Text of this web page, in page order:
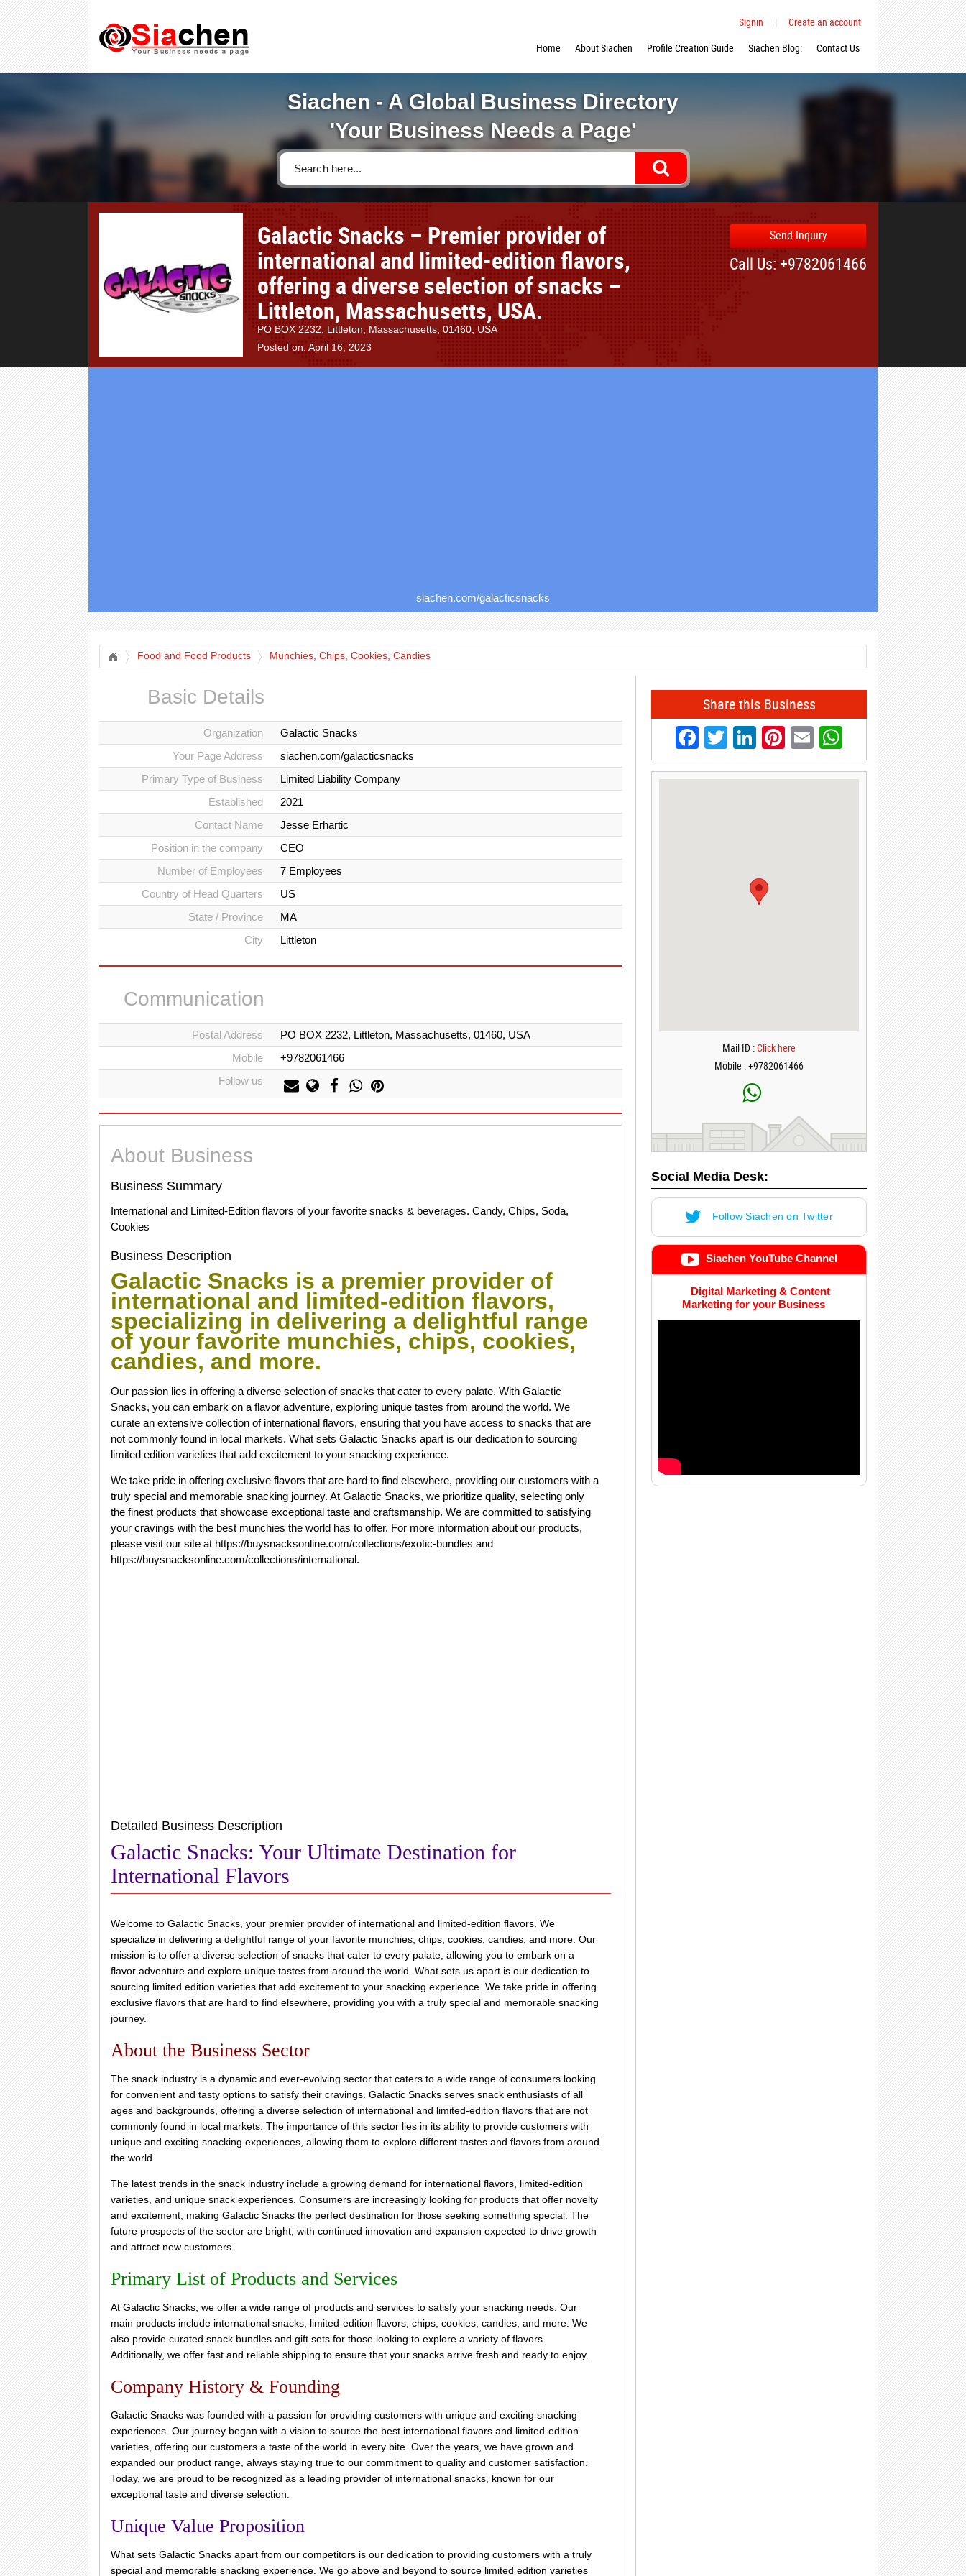
Signin |
Create an account
Home
About Siachen Profile Creation Guide Siachen Blog: Contact Us
Siachen - A Global Business Directory
'Your Business Needs a Page'
Galactic Snacks – Premier provider of
international and limited-edition flavors,
offering a diverse selection of snacks –
Littleton, Massachusetts, USA.
PO BOX 2232, Littleton, Massachusetts, 01460, USA
Posted on: April 16, 2023
Send Inquiry
Call Us: +9782061466
siachen.com/galacticsnacks
Food and Food Products Munchies, Chips, Cookies, Candies
Basic Details
Organization
Galactic Snacks
Your Page Address
siachen.com/galacticsnacks
Primary Type of Business
Limited Liability Company
Established
2021
Contact Name
Jesse Erhartic
Position in the company
CEO
Number of Employees
7 Employees
Country of Head Quarters
US
State / Province
MA
City
Littleton
Communication
Postal Address
PO BOX 2232, Littleton, Massachusetts, 01460, USA
Mobile
+9782061466
Follow us
About Business
Business Summary
International and Limited-Edition flavors of your favorite snacks & beverages. Candy, Chips, Soda,
Cookies
Business Description
Galactic Snacks is a premier provider of
international and limited-edition flavors,
specializing in delivering a delightful range
of your favorite munchies, chips, cookies,
candies, and more.
Our passion lies in offering a diverse selection of snacks that cater to every palate. With Galactic
Snacks, you can embark on a flavor adventure, exploring unique tastes from around the world. We
curate an extensive collection of international flavors, ensuring that you have access to snacks that are
not commonly found in local markets. What sets Galactic Snacks apart is our dedication to sourcing
limited edition varieties that add excitement to your snacking experience.
We take pride in offering exclusive flavors that are hard to find elsewhere, providing our customers with a
truly special and memorable snacking journey. At Galactic Snacks, we prioritize quality, selecting only
the finest products that showcase exceptional taste and craftsmanship. We are committed to satisfying
your cravings with the best munchies the world has to offer. For more information about our products,
please visit our site at https://buysnacksonline.com/collections/exotic-bundles and
https://buysnacksonline.com/collections/international.
Detailed Business Description
Galactic Snacks: Your Ultimate Destination for
International Flavors
Welcome to Galactic Snacks, your premier provider of international and limited-edition flavors. We
specialize in delivering a delightful range of your favorite munchies, chips, cookies, candies, and more. Our
mission is to offer a diverse selection of snacks that cater to every palate, allowing you to embark on a
flavor adventure and explore unique tastes from around the world. What sets us apart is our dedication to
sourcing limited edition varieties that add excitement to your snacking experience. We take pride in offering
exclusive flavors that are hard to find elsewhere, providing you with a truly special and memorable snacking
journey.
About the Business Sector
The snack industry is a dynamic and ever-evolving sector that caters to a wide range of consumers looking
for convenient and tasty options to satisfy their cravings. Galactic Snacks serves snack enthusiasts of all
ages and backgrounds, offering a diverse selection of international and limited-edition flavors that are not
commonly found in local markets. The importance of this sector lies in its ability to provide customers with
unique and exciting snacking experiences, allowing them to explore different tastes and flavors from around
the world.
The latest trends in the snack industry include a growing demand for international flavors, limited-edition
varieties, and unique snack experiences. Consumers are increasingly looking for products that offer novelty
and excitement, making Galactic Snacks the perfect destination for those seeking something special. The
future prospects of the sector are bright, with continued innovation and expansion expected to drive growth
and attract new customers.
Primary List of Products and Services
At Galactic Snacks, we offer a wide range of products and services to satisfy your snacking needs. Our
main products include international snacks, limited-edition flavors, chips, cookies, candies, and more. We
also provide curated snack bundles and gift sets for those looking to explore a variety of flavors.
Additionally, we offer fast and reliable shipping to ensure that your snacks arrive fresh and ready to enjoy.
Company History & Founding
Galactic Snacks was founded with a passion for providing customers with unique and exciting snacking
experiences. Our journey began with a vision to source the best international flavors and limited-edition
varieties, offering our customers a taste of the world in every bite. Over the years, we have grown and
expanded our product range, always staying true to our commitment to quality and customer satisfaction.
Today, we are proud to be recognized as a leading provider of international snacks, known for our
exceptional taste and diverse selection.
Unique Value Proposition
What sets Galactic Snacks apart from our competitors is our dedication to providing customers with a truly
special and memorable snacking experience. We go above and beyond to source limited edition varieties
Share this Business
Facebook
Twitter
LinkedIn
Pinterest
EmailWhatsApp
Mail ID :Click here
Mobile : +9782061466
Social Media Desk:
Follow Siachen on Twitter
Siachen YouTube Channel
Digital Marketing & Content
Marketing for your Business